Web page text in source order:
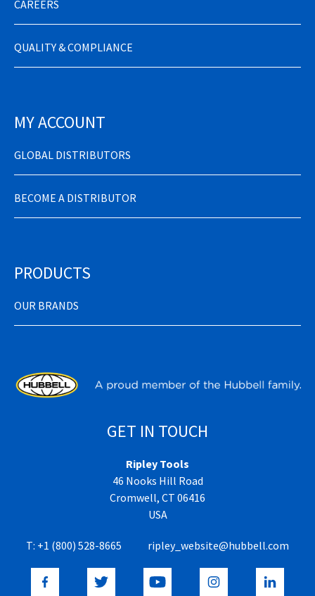
CAREERS
QUALITY & COMPLIANCE
MY ACCOUNT
GLOBAL DISTRIBUTORS
BECOME A DISTRIBUTOR
PRODUCTS
OUR BRANDS
GET IN TOUCH
Ripley Tools
46 Nooks Hill Road
Cromwell, CT 06416
USA
T: +1 (800) 528-8665 ripley_website@hubbell.com